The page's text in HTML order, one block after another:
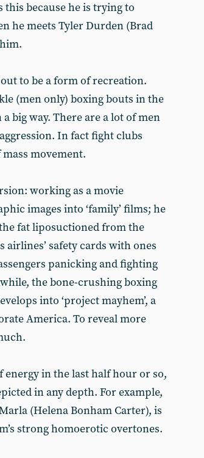
this because he is trying to
he meets Tyler Durden (Brad
to be a form of recreation.
(men only) boxing bouts in the
big way. There are a lot of men
In fact fight clubs
movement.
working as a movie
images into ‘family’ films; he
fat liposuctioned from the
safety cards with ones
panicking and fighting
the bone-crushing boxing
into ‘project mayhem’, a
America. To reveal more
in the last half hour or so,
in any depth. For example,
(Helena Bonham Carter), is
strong homoerotic overtones.